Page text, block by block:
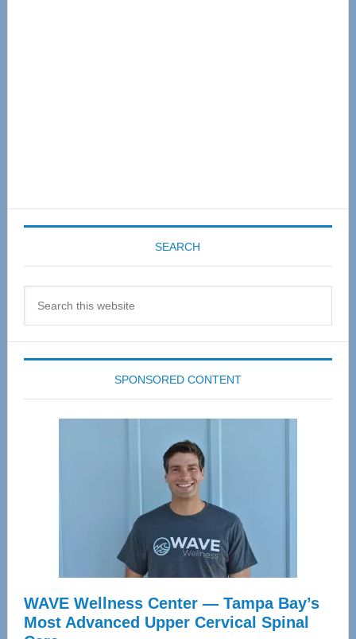
SEARCH
SPONSORED CONTENT
WAVE Wellness Center — Tampa Bay’s
Most Advanced Upper Cervical Spinal